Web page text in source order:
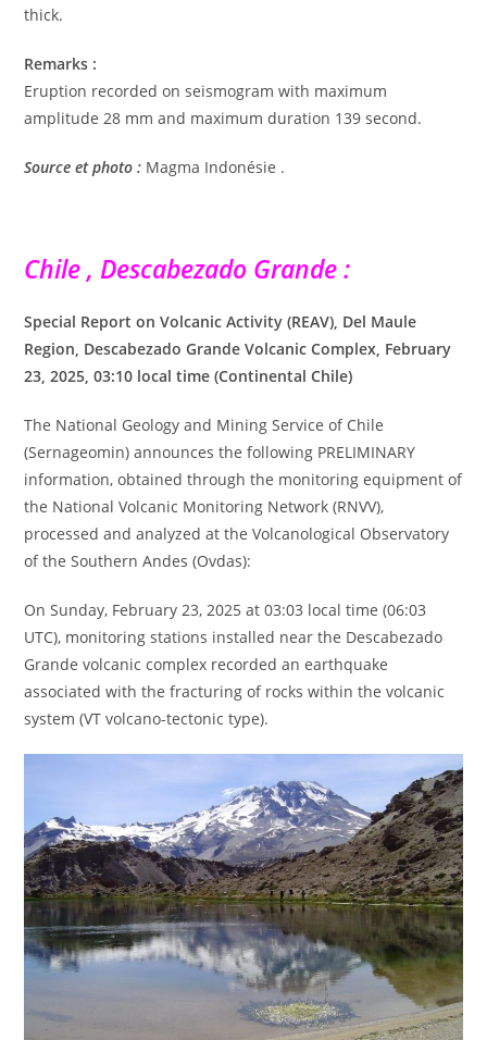
thick.
Remarks :
Eruption recorded on seismogram with maximum
amplitude 28 mm and maximum duration 139 second.
Source et photo : Magma Indonésie .
Chile , Descabezado Grande :
Special Report on Volcanic Activity (REAV), Del Maule
Region, Descabezado Grande Volcanic Complex, February
23, 2025, 03:10 local time (Continental Chile)
The National Geology and Mining Service of Chile
(Sernageomin) announces the following PRELIMINARY
information, obtained through the monitoring equipment of
the National Volcanic Monitoring Network (RNVV),
processed and analyzed at the Volcanological Observatory
of the Southern Andes (Ovdas):
On Sunday, February 23, 2025 at 03:03 local time (06:03
UTC), monitoring stations installed near the Descabezado
Grande volcanic complex recorded an earthquake
associated with the fracturing of rocks within the volcanic
system (VT volcano-tectonic type).